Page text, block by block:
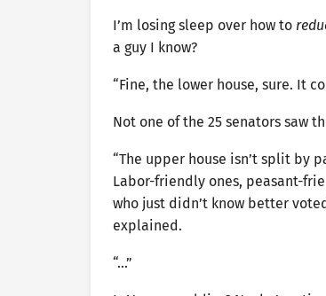
I’m losing sleep over how to
a guy I know?
“Fine, the lower house, sure. It
Not one of the 25 senators saw
“The upper house isn’t split by
Labor-friendly ones, peasant-
who just didn’t know better
explained.
“…”